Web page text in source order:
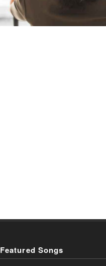
Featured Songs